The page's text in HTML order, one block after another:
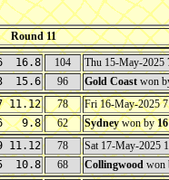
Round 11
16.8 104
Thu 15-May-
15.6 96 Gold Coast won
78
Fri 16-May-2025
9.8 62 Sydneywon by
78
Sat 17-May-2025
68 Collingwood won